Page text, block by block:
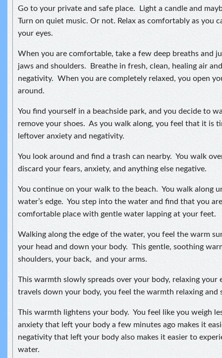
Go to your private and safe place. Light a candle and
Turn on quiet music. Or not. Relax as comfortably as you
your eyes.
When you are comfortable, take a few deep breaths and
jaws and shoulders. Breathe in fresh, clean, healing air
negativity. When you are completely relaxed, you open
around.
You find yourself in a beachside park, and you decide to
remove your shoes. As you walk along, you feel that it is
leftover anxiety and negativity.
You look around and find a trash can nearby. You walk
discard your fears, anxiety, and anything else negative.
You continue on your walk to the beach. You walk along
water’s edge. You step into the water and find that you
comfortable place with gentle water lapping at your feet.
Walking along the edge of the water, you feel the warm
your head and down your body. This gentle, soothing
shoulders, your back, and your arms.
This warmth slowly spreads over your body, relaxing your
travels down your body, you feel the warmth relaxing and
This warmth lightens your body. You feel like you weigh
anxiety that left your body a few minutes ago makes it
negativity that left your body also makes it easier to
water.